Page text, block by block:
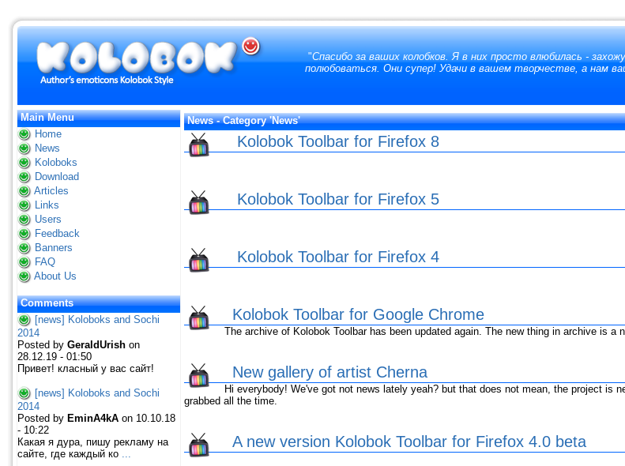
"Спасибо за ваших колобков. Я в них просто влюбилась -
полюбоваться. Они супер! Удачи в вашем творчестве, а нам
Main Menu
Home
News
Koloboks
Download
Articles
Links
Users
Feedback
Banners
FAQ
About Us
Comments
[news] Koloboks and Sochi
2014
Posted by GeraldUrish on
28.12.19 - 01:50
Привет! класный у вас сайт!
[news] Koloboks and Sochi
2014
Posted by EminA4kA on 10.10.18
- 10:22
Какая я дура, пишу рекламу на
сайте, где каждый ко
News - Category 'News'
Kolobok Toolbar for Firefox 8
Kolobok Toolbar for Firefox 5
Kolobok Toolbar for Firefox 4
Kolobok Toolbar for Google Chrome
The archive of Kolobok Toolbar has been updated again. The new thing in archive is a
New gallery of artist Cherna
Hi everybody! We've got not news lately yeah? but that does not mean, the project is
grabbed all the time.
A new version Kolobok Toolbar for Firefox 4.0 beta